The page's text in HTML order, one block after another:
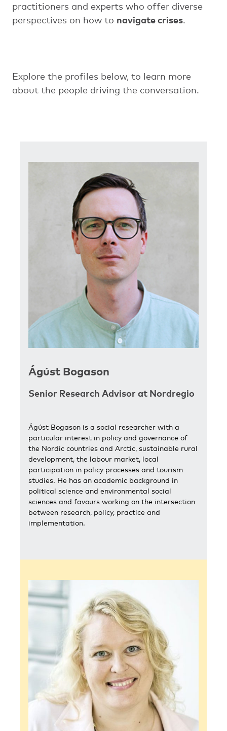
practitioners and experts who offer diverse
perspectives on how to navigate crises.
Explore the profiles below, to learn more
about the people driving the conversation.
Ágúst Bogason
Senior Research Advisor at Nordregio
Ágúst Bogason is a social researcher with a
particular interest in policy and governance of
the Nordic countries and Arctic, sustainable rural
development, the labour market, local
participation in policy processes and tourism
studies. He has an academic background in
political science and environmental social
sciences and favours working on the intersection
between research, policy, practice and
implementation.